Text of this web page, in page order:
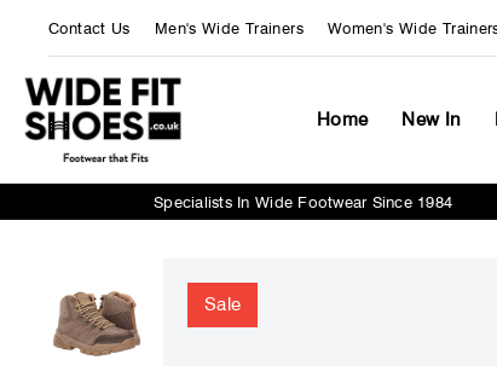
content
Contact Us Men's Wide Trainers Women's Wide
Home New In
Specialists In Wide Footwear Since 1984
Sale